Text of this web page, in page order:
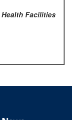
Health Facilities